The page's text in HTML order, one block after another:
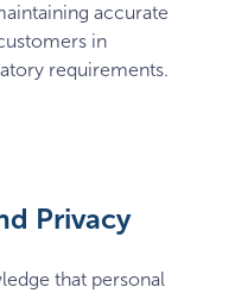
accurate
in
requirements.
Privacy
that personal